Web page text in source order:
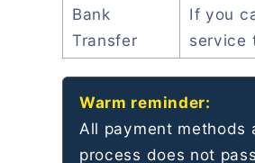
Bank
Transfer
If you
service
Warm reminder:
All payment
process does not